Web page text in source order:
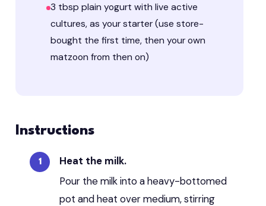
3 tbsp plain yogurt with live active
cultures, as your starter (use store-
bought the first time, then your own
matzoon from then on)
Instructions
Heat the milk.
Pour the milk into a heavy-bottomed
pot and heat over medium, stirring